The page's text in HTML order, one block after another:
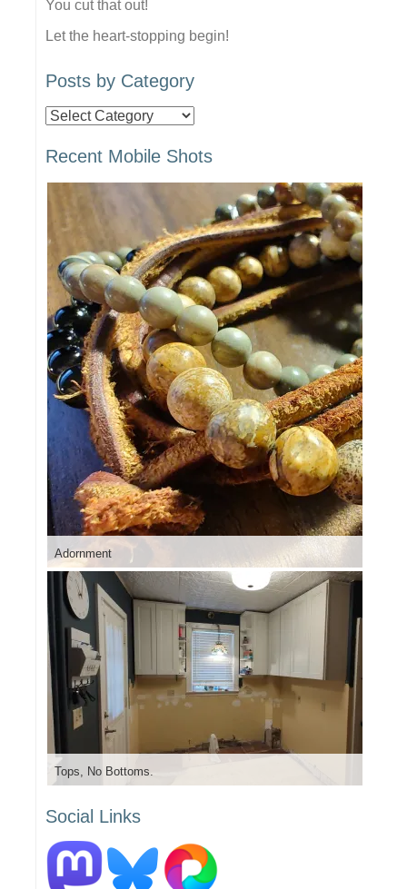
You cut that out!
Let the heart-stopping begin!
Posts by Category
Posts
Category
Recent Mobile Shots
Adornment
Tops, No Bottoms.
Social Links